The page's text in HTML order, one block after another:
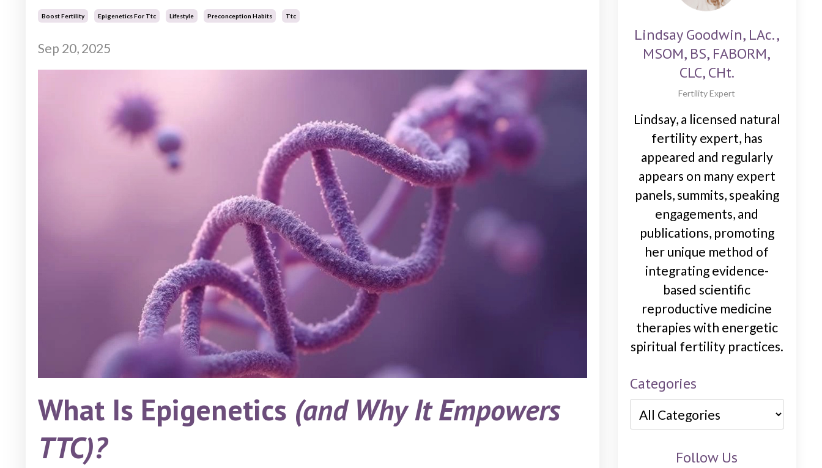
Boost Fertility Epigenetics For Ttc Lifestyle Preconception Habits Ttc
Sep 20, 2025
What Is Epigenetics (and Why It Empowers
TTC)?
Lindsay Goodwin, LAc.,
MSOM, BS, FABORM,
CLC, CHt.
Fertility Expert
Lindsay, a licensed natural
fertility expert, has
appeared and regularly
appears on many expert
panels, summits, speaking
engagements, and
publications, promoting
her unique method of
integrating evidence-
based scientific
reproductive medicine
therapies with energetic
spiritual fertility practices.
Categories
Follow Us